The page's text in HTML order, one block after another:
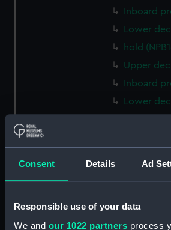
Consent Details Ad
Responsible use of your data
We and our 1022 partners process
Inboard
Lower
hold
Upper
Inboard
Lower
Inboard
technical
Euphrates